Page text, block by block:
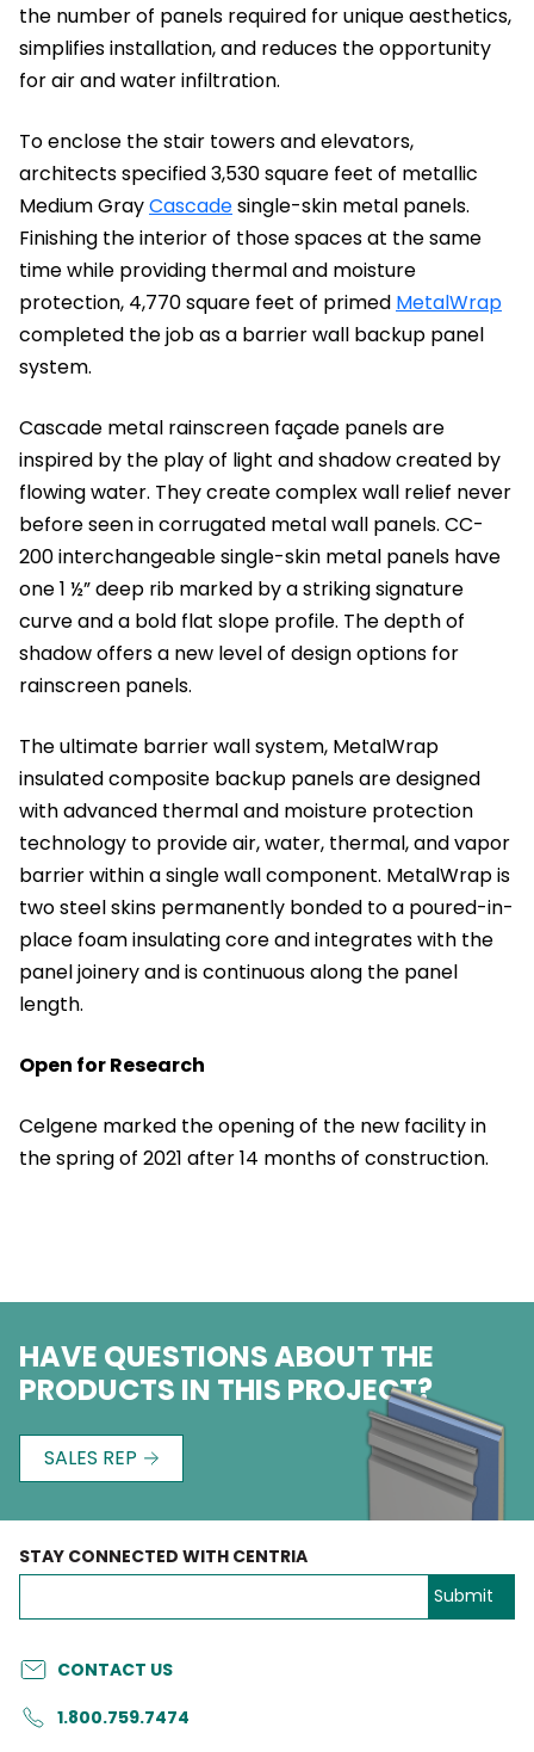
the number of panels required for unique aesthetics,
simplifies installation, and reduces the opportunity
for air and water infiltration.
To enclose the stair towers and elevators,
architects specified 3,530 square feet of metallic
Medium GrayCascadesingle-skin metal panels.
Finishing the interior of those spaces at the same
time while providing thermal and moisture
protection, 4,770 square feet of primed MetalWrap
completed the job as a barrier wall backup panel
system.
Cascade metal rainscreen façade panels are
inspired by the play of light and shadow created by
flowing water. They create complex wall relief never
before seen in corrugated metal wall panels. CC-
200 interchangeable single-skin metal panels have
one 1 ½” deep rib marked by a striking signature
curve and a bold flat slope profile. The depth of
shadow offers a new level of design options for
rainscreen panels.
The ultimate barrier wall system, MetalWrap
insulated composite backup panels are designed
with advanced thermal and moisture protection
technology to provide air, water, thermal, and vapor
barrier within a single wall component. MetalWrap is
two steel skins permanently bonded to a poured-in-
place foam insulating core and integrates with the
panel joinery and is continuous along the panel
length.
Open for Research
Celgene marked the opening of the new facility in
the spring of 2021 after 14 months of construction.
HAVE QUESTIONS ABOUT THE
PRODUCTS IN THIS PROJECT?
SALES REP
CONTACT US
1.800.759.7474
STAY CONNECTED WITH CENTRIA